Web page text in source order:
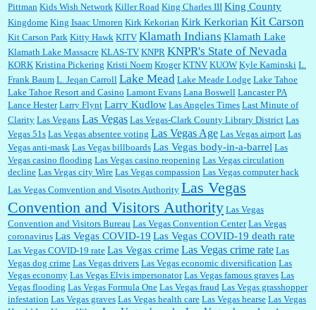
Pittman Kids Wish Network Killer Road King Charles III King County
Kingdome King Isaac Umoren Kirk Kekorian Kirk Kerkorian Kit Carson
Kit Carson Park Kitty Hawk KITV Klamath Indians Klamath Lake
Klamath Lake Massacre KLAS-TV KNPR KNPR's State of Nevada
KORK Kristina Pickering Kristi Noem Kroger KTNV KUOW Kyle Kaminski L.
Frank Baum L. Jeqan Carroll Lake Mead Lake Meade Lodge Lake Tahoe
Lake Tahoe Resort and Casino Lamont Evans Lana Boswell Lancaster PA
Lance Hester Larry Flynt Larry Kudlow Las Angeles Times Last Minute of
Clarity Las Vegans Las Vegas Las Vegas-Clark County Library District Las
Vegas 51s Las Vegas absentee voting Las Vegas Age Las Vegas airport Las
Vegas anti-mask Las Vegas billboards Las Vegas body-in-a-barrel Las
Vegas casino flooding Las Vegas casino reopening Las Vegas circulation
decline Las Vegas city Wire Las Vegas compassion Las Vegas computer hack
Las Vegas Comvention and Visotrs Authority Las Vegas
Convention and Visitors Authority Las Vegas
Convention and Visitors Bureau Las Vegas Convention Center Las Vegas
coronavirus Las Vegas COVID-19 Las Vegas COVID-19 death rate
Las Vegas COVID-19 rate Las Vegas crime Las Vegas crime rate Las
Vegas dog crime Las Vegas drivers Las Vegas economic diversification Las
Vegas economy Las Vegas Elvis impersonator Las Vegas famous graves Las
Vegas flooding Las Vegas Formula One Las Vegas fraud Las Vegas grasshopper
infestation Las Vegas graves Las Vegas health care Las Vegas hearse Las Vegas